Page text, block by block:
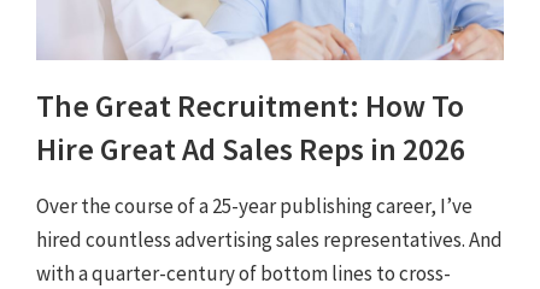
The Great Recruitment: How To
Hire Great Ad Sales Reps in 2026
Over the course of a 25-year publishing career, I’ve
hired countless advertising sales representatives. And
with a quarter-century of bottom lines to cross-